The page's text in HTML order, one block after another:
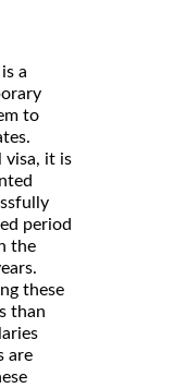
a
to
visa, it is
period
the
these
than
are